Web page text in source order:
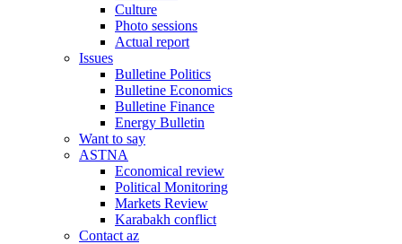
Culture
Photo sessions
Actual report
Issues
Bulletine Politics
Bulletine Economics
Bulletine Finance
Energy Bulletin
Want to say
ASTNA
Economical review
Political Monitoring
Markets Review
Karabakh conflict
Contact az